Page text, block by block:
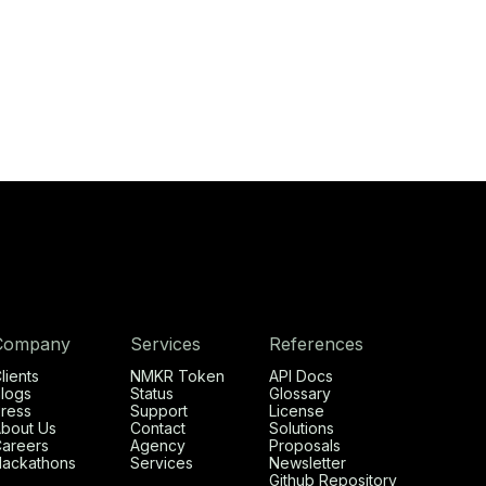
Us
Services
NMKR Token
Status
Support
Contact
Agency
Services
References
API Docs
Glossary
License
Solutions
Proposals
Newsletter
Github Repository